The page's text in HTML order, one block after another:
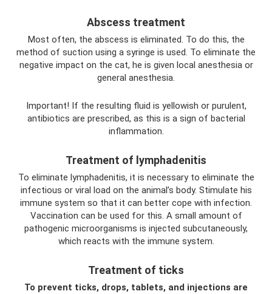
Abscess treatment
Most often, the abscess is eliminated. To do this, the
method of suction using a syringe is used. To eliminate the
negative impact on the cat, he is given local anesthesia or
general anesthesia.
Important! If the resulting fluid is yellowish or purulent,
antibiotics are prescribed, as this is a sign of bacterial
inflammation.
Treatment of lymphadenitis
To eliminate lymphadenitis, it is necessary to eliminate the
infectious or viral load on the animal’s body. Stimulate his
immune system so that it can better cope with infection.
Vaccination can be used for this. A small amount of
pathogenic microorganisms is injected subcutaneously,
which reacts with the immune system.
Treatment of ticks
To prevent ticks, drops, tablets, and injections are